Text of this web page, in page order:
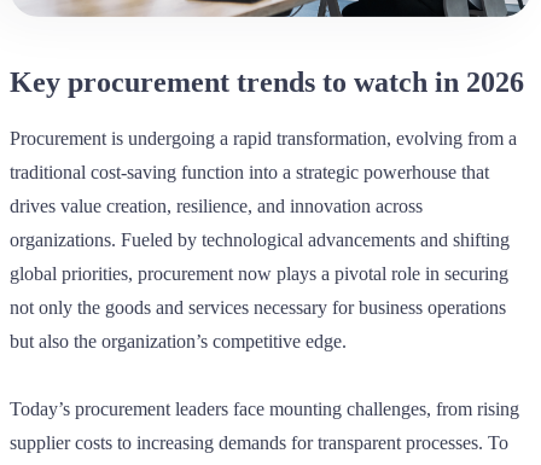
Key procurement trends to watch in 2026
Procurement is undergoing a rapid transformation, evolving from a
traditional cost-saving function into a strategic powerhouse that
drives value creation, resilience, and innovation across
organizations. Fueled by technological advancements and shifting
global priorities, procurement now plays a pivotal role in securing
not only the goods and services necessary for business operations
but also the organization’s competitive edge.
Today’s procurement leaders face mounting challenges, from rising
supplier costs to increasing demands for transparent processes. To